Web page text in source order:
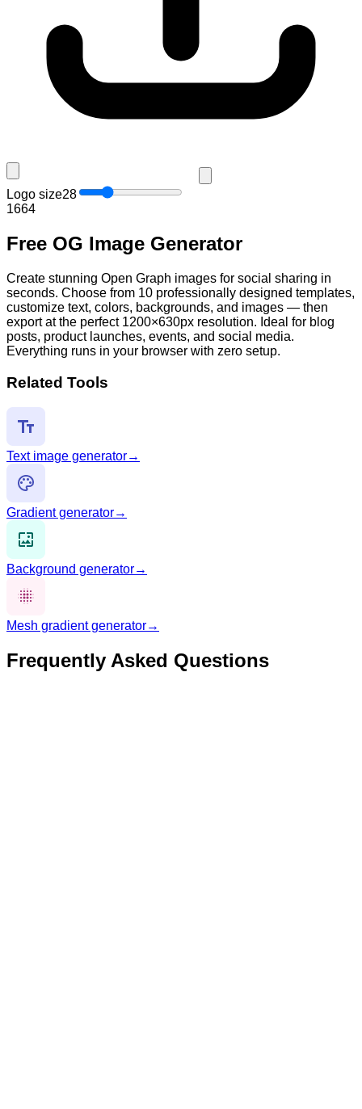
Logo size28
1664
Free OG Image Generator
Create stunning Open Graph images for social sharing in
seconds. Choose from 10 professionally designed templates,
customize text, colors, backgrounds, and images — then
export at the perfect 1200×630px resolution. Ideal for blog
posts, product launches, events, and social media.
Everything runs in your browser with zero setup.
Related Tools
Text image generator→
Gradient generator→
Background generator→
Mesh gradient generator→
Frequently Asked Questions